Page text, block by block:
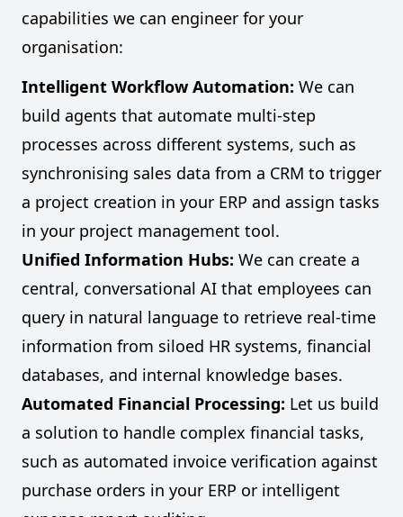
capabilities we can engineer for your
organisation:
Intelligent Workflow Automation: We can
build agents that automate multi-step
processes across different systems, such as
synchronising sales data from a CRM to trigger
a project creation in your ERP and assign tasks
in your project management tool.
Unified Information Hubs: We can create a
central, conversational AI that employees can
query in natural language to retrieve real-time
information from siloed HR systems, financial
databases, and internal knowledge bases.
Automated Financial Processing: Let us build
a solution to handle complex financial tasks,
such as automated invoice verification against
purchase orders in your ERP or intelligent